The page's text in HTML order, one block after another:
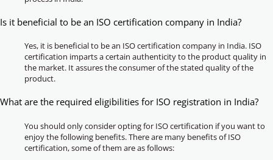
Is it beneficial to be an ISO certification company in India?
Yes, it is beneficial to be an ISO certification company in India. ISO
certification imparts a certain authenticity to the product quality in
the market. It assures the consumer of the stated quality of the
product.
What are the required eligibilities for ISO registration in India?
You should only consider opting for ISO certification if you want to
enjoy the following benefits. There are many benefits of ISO
certification, some of them are as follows: